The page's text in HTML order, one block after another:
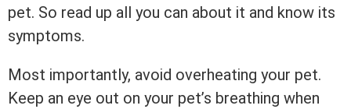
pet. So read up all you can about it and know its
symptoms.
Most importantly, avoid overheating your pet.
Keep an eye out on your pet’s breathing when